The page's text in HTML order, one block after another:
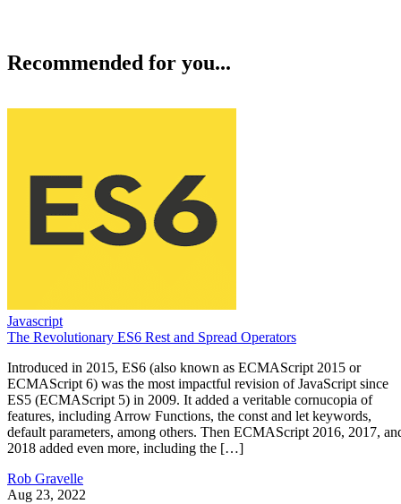
Recommended for you...
Javascript
The Revolutionary ES6 Rest and Spread Operators
Introduced in 2015, ES6 (also known as ECMAScript 2015 or
ECMAScript 6) was the most impactful revision of JavaScript since
ES5 (ECMAScript 5) in 2009. It added a veritable cornucopia of
features, including Arrow Functions, the const and let keywords,
default parameters, among others. Then ECMAScript 2016, 2017,
2018 added even more, including the […]
Rob Gravelle
Aug 23, 2022